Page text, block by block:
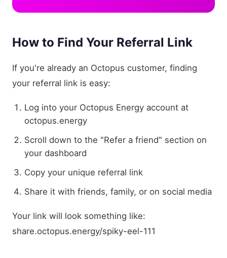
How to Find Your Referral Link
If you're already an Octopus customer, finding
your referral link is easy:
Log into your Octopus Energy account at
octopus.energy
Scroll down to the "Refer a friend" section on
your dashboard
Copy your unique referral link
Share it with friends, family, or on social media
Your link will look something like:
share.octopus.energy/spiky-eel-111